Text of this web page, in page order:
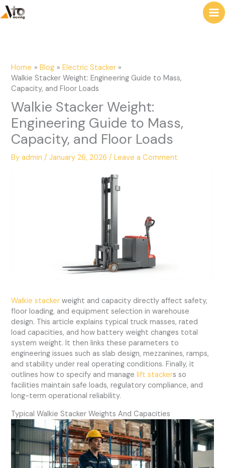
to
content
Home Blog
Electric Stacker
Walkie Stacker Weight: Engineering Guide to Mass,
Capacity, and Floor Loads
Walkie Stacker Weight:
Engineering Guide to Mass,
Capacity, and Floor Loads
Byadmin/January 26, 2026/Leave a Comment
Walkie stacker weight and capacity directly affect safety,
floor loading, and equipment selection in warehouse
design. This article explains typical truck masses, rated
load capacities, and how battery weight changes total
system weight. It then links these parameters to
engineering issues such as slab design, mezzanines, ramps,
and stability under real operating conditions. Finally, it
outlines how to specify and managelift stackers so
facilities maintain safe loads, regulatory compliance, and
long-term operational reliability.
Typical Walkie Stacker Weights And Capacities
e
h